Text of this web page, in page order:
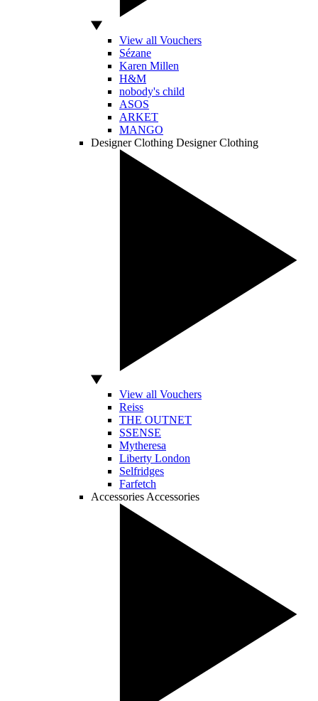
View all Vouchers
Sézane
Karen Millen
H&M
nobody's child
ASOS
ARKET
MANGO
Designer Clothing Designer Clothing
View all Vouchers
Reiss
THE OUTNET
SSENSE
Mytheresa
Liberty London
Selfridges
Farfetch
Accessories Accessories